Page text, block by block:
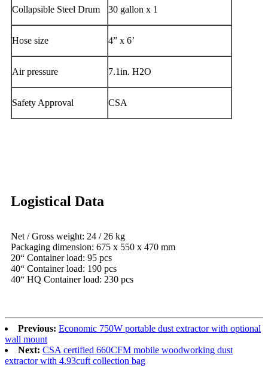
Collapsible Steel Drum 30 gallon x 1
Hose size 4” x 6’
Air pressure 7.1in. H2O
Safety Approval CSA
Logistical Data
Net / Gross weight: 24 / 26 kg
Packaging dimension: 675 x 550 x 470 mm
20“ Container load: 95 pcs
40“ Container load: 190 pcs
40“ HQ Container load: 230 pcs
Previous: Economic 750W portable dust extractor with optional
wall mount
Next: CSA certified 660CFM mobile woodworking dust
extractor with 4.93cuft collection bag